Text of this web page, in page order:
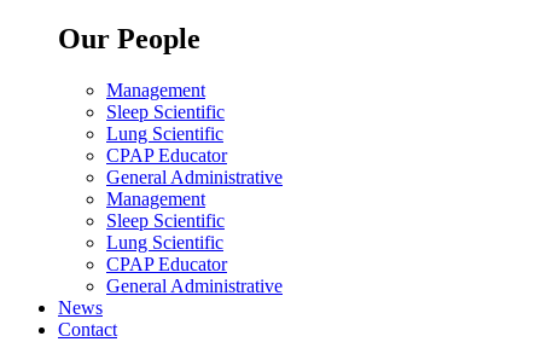
Our People
Management
Sleep Scientific
Lung Scientific
CPAP Educator
General Administrative
Management
Sleep Scientific
Lung Scientific
CPAP Educator
General Administrative
News
Contact